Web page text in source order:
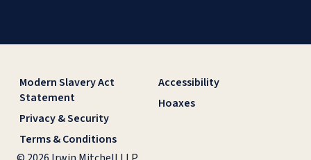
Modern Slavery Act
Statement
Privacy & Security
Terms & Conditions
Accessibility
Hoaxes